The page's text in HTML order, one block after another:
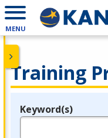
MENU
Training
Legend
Keyword(s)